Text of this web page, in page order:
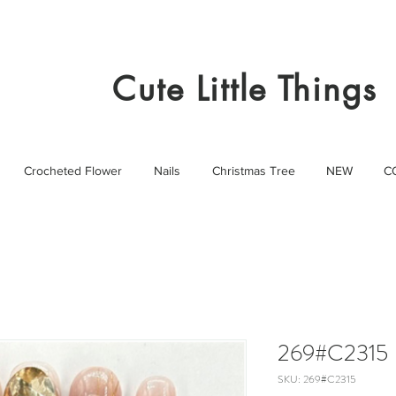
Cute Little Things
Crocheted Flower Nails Christmas Tree NEW
269#C2315
SKU: 269#C2315